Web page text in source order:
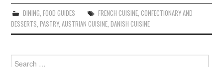
DINING, FOOD GUIDES FRENCH CUISINE, CONFECTIONARY AND
DESSERTS,PASTRY,AUSTRIAN CUISINE,DANISH CUISINE
Search